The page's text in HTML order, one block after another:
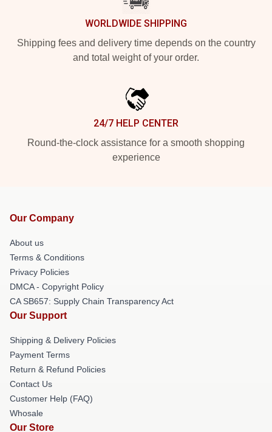
WORLDWIDE SHIPPING
Shipping fees and delivery time depends on the country
and total weight of your order.
24/7 HELP CENTER
Round-the-clock assistance for a smooth shopping
experience
Our Company
About us
Terms & Conditions
Privacy Policies
DMCA - Copyright Policy
CA SB657: Supply Chain Transparency Act
Our Support
Shipping & Delivery Policies
Payment Terms
Return & Refund Policies
Contact Us
Customer Help (FAQ)
Whosale
Our Store